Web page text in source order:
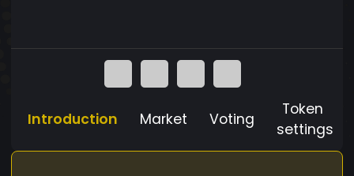
Introduction Market Voting
Token
settings